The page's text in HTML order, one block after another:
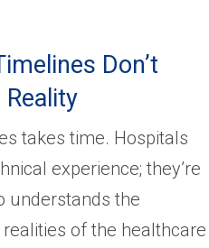
Don’t
takes time. Hospitals
experience; they’re
understands the
of the healthcare